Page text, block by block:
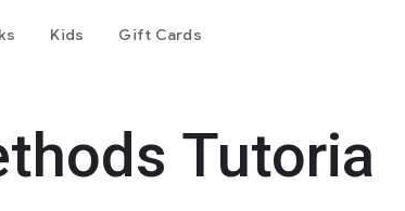
Kids Gift Cards
Tutoria